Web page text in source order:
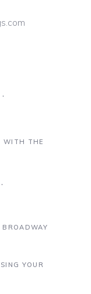
WITH THE
BROADWAY
YOUR